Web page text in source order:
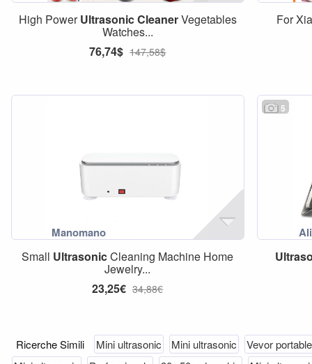
High PowerUltrasonicCleanerVegetables
Watches...
76,74$ 147,58$
For
Small UltrasonicCleaning Machine Home
Jewelry...
23,25€ 34,88€
5
Ricerche Simili Mini ultrasonic Mini ultrasonic
Vevor portable